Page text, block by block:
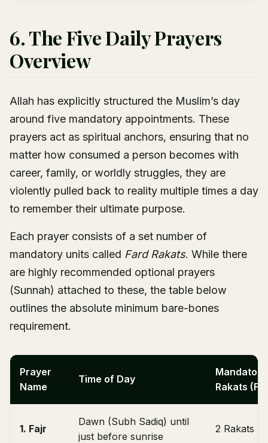
6. The Five Daily Prayers
Overview
Allah has explicitly structured the Muslim’s day
around five mandatory appointments. These
prayers act as spiritual anchors, ensuring that no
matter how consumed a person becomes with
career, family, or worldly struggles, they are
violently pulled back to reality multiple times a day
to remember their ultimate purpose.
Each prayer consists of a set number of
mandatory units called Fard Rakats. While there
are highly recommended optional prayers
(Sunnah) attached to these, the table below
outlines the absolute minimum bare-bones
requirement.
Prayer
Name
Time of Day
Mandatory
Rakats
1. Fajr
Dawn (Subh Sadiq) until
just before sunrise
2 Rakats